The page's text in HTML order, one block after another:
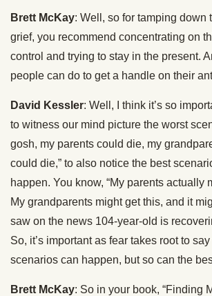
Brett McKay: Well, so for tamping down
grief, you recommend concentrating on
control and trying to stay in the present.
people can do to get a handle on their
David Kessler: Well, I think it’s so
to witness our mind picture the worst
gosh, my parents could die, my
could die,” to also notice the best
happen. You know, “My parents actually
My grandparents might get this, and it
saw on the news 104-year-old is
So, it’s important as fear takes root to
scenarios can happen, but so can the
Brett McKay: So in your book, “Finding